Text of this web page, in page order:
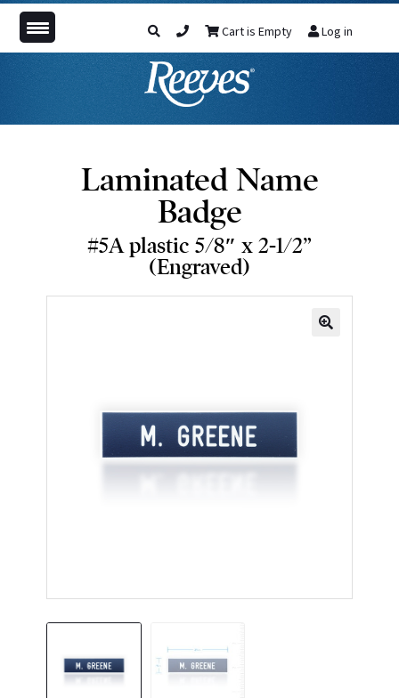
Cart is Empty Log in
Laminated Name
Badge
#5A plastic 5/8″ x 2-1/2”
(Engraved)